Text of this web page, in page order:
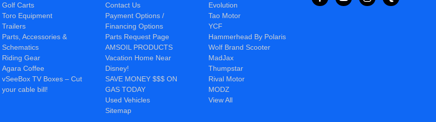
Golf Carts
Toro Equipment
Trailers
Parts, Accessories &
Schematics
Riding Gear
Agara Coffee
vSeeBox TV Boxes – Cut
your cable bill!
Contact Us
Payment Options /
Financing Options
Parts Request Page
AMSOIL PRODUCTS
Vacation Home Near
Disney!
SAVE MONEY $$$ ON
GAS TODAY
Used Vehicles
Sitemap
Evolution
Tao Motor
YCF
Hammerhead By Polaris
Wolf Brand Scooter
MadJax
Thumpstar
Rival Motor
MODZ
View All